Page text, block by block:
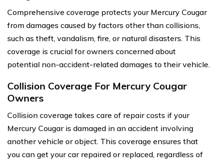
Comprehensive coverage protects your Mercury Cougar
from damages caused by factors other than collisions,
such as theft, vandalism, fire, or natural disasters. This
coverage is crucial for owners concerned about
potential non-accident-related damages to their vehicle.
Collision Coverage For Mercury Cougar
Owners
Collision coverage takes care of repair costs if your
Mercury Cougar is damaged in an accident involving
another vehicle or object. This coverage ensures that
you can get your car repaired or replaced, regardless of